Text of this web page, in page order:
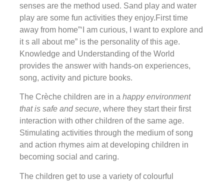
senses are the method used. Sand play and water
play are some fun activities they enjoy.First time
away from home”‘I am curious, I want to explore and
it s all about me” is the personality of this age.
Knowledge and Understanding of the World
provides the answer with hands-on experiences,
song, activity and picture books.
The Crèche children are in ahappy environment
that is safe and secure, where they start their first
interaction with other children of the same age.
Stimulating activities through the medium of song
and action rhymes aim at developing children in
becoming social and caring.
The children get to use a variety of colourful